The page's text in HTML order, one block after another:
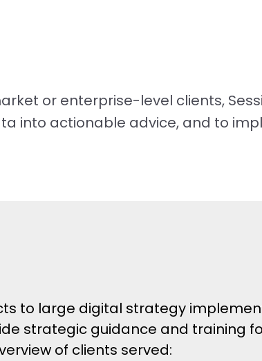
or enterprise-level clients,
into actionable advice, and to
to large digital strategy
strategic guidance and training
of clients served: